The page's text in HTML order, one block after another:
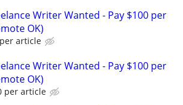
Writer Wanted - Pay $100 per
OK)
article
Writer Wanted - Pay $100 per
OK)
per article